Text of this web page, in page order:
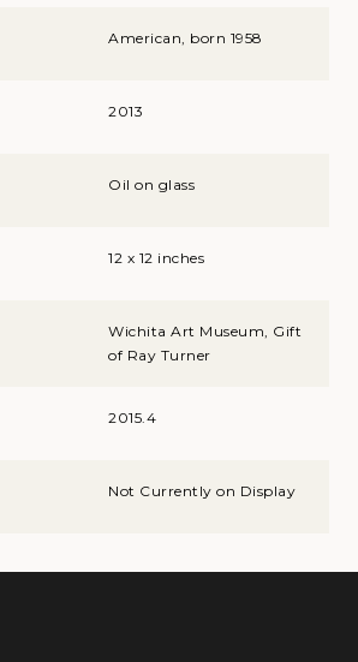
American, born 1958
2013
Oil on glass
12 x 12 inches
Wichita Art Museum, Gift
of Ray Turner
2015.4
Not Currently on Display